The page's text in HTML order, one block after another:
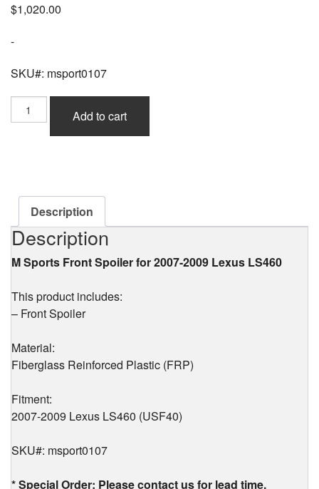
$1,020.00
-
SKU#: msport0107
Sports
for
Lexus
LS460
(USF40)
2009
Add to cart
Description
Description
M Sports Front Spoiler for 2007-2009 Lexus LS460
This product includes:
– Front Spoiler
Material:
Fiberglass Reinforced Plastic (FRP)
Fitment:
2007-2009 Lexus LS460 (USF40)
SKU#: msport0107
* Special Order: Please contact us for lead time.